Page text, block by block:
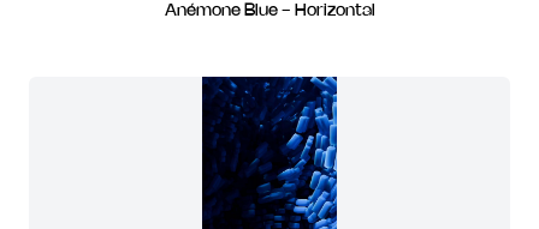
Anémone Blue - Horizontal